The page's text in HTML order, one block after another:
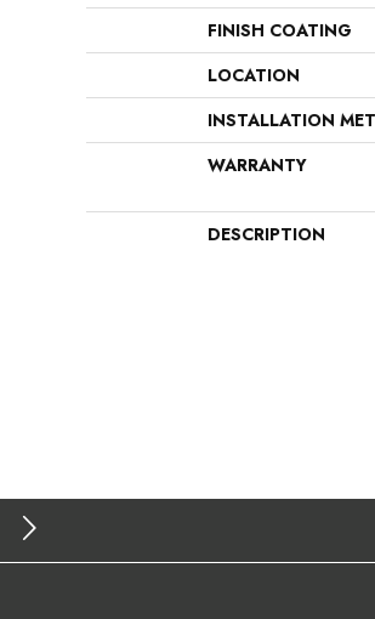
FINISH COATING
LOCATION
INSTALLATION
WARRANTY
DESCRIPTION